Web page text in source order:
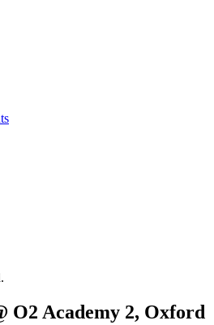
O2 Academy 2, Oxford